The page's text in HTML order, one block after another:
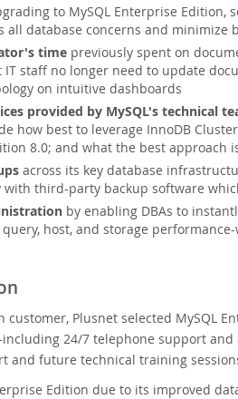
to MySQL Enterprise Edition,
all database concerns and minimize
time previously spent on
staff no longer need to update
on intuitive dashboards
provided by MySQL's technical
how best to leverage InnoDB
8.0; and what the best approach
across its key database
third-party backup software
by enabling DBAs to
host, and storage
customer, Plusnet selected
24/7 telephone support and
and future technical training
Edition due to its improved